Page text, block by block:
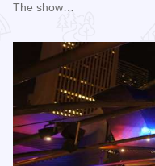
The show…